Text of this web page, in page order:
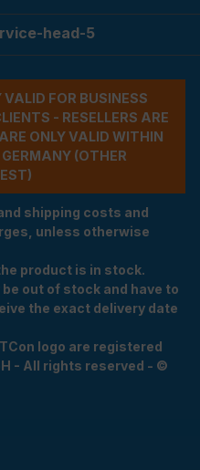
head-5
VALID FOR BUSINESS
- RESELLERS ARE
ONLY VALID WITHIN
(OTHER
shipping costs and
unless otherwise
product is in stock.
out of stock and have to
the exact delivery date
logo are registered
- All rights reserved - ©